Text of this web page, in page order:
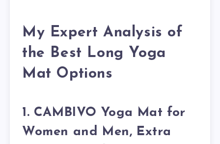
My Expert Analysis of
the Best Long Yoga
Mat Options
1. CAMBIVO Yoga Mat for
Women and Men, Extra